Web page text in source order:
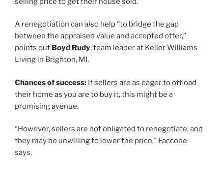
A renegotiation can also help “to bridge the gap
between the appraised value and accepted offer,”
points out Boyd Rudy, team leader at Keller Williams
Living in Brighton, MI.
Chances of success: If sellers are as eager to offload
their home as you are to buy it, this might be a
promising avenue.
“However, sellers are not obligated to renegotiate, and
they may be unwilling to lower the price,” Faccone
says.